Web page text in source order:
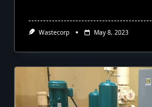
Wastecorp May 8, 2023